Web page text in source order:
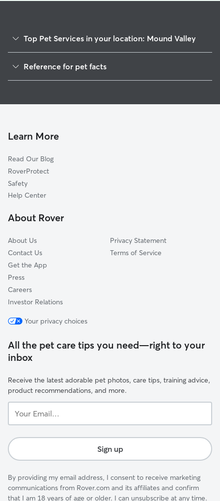
Top Pet Services in your location: Mound Valley
Pet Sitting in Mound Valley
Cat Sitting in Mound Valley
Reference for pet facts
Learn More
Read Our Blog
RoverProtect
Safety
Help Center
About Rover
About Us
Contact Us
Get the App
Press
Careers
Investor Relations
Privacy Statement
Terms of Service
Your privacy choices
All the pet care tips you need—right to your
inbox
Receive the latest adorable pet photos, care tips, training advice,
product recommendations, and more.
Email...
Sign up
By providing my email address, I consent to receive marketing
communications from Rover.com and its affiliates and confirm
that I am 18 years of age or older. I can unsubscribe at any time.